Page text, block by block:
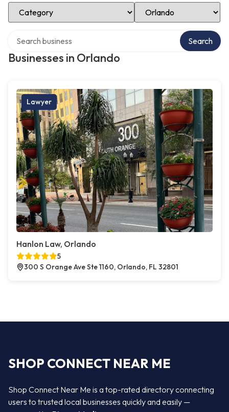
Select Category Select Location
Businesses in Orlando
Search
Lawyer
Hanlon Law, Orlando
5
300 S Orange Ave Ste 1160, Orlando, FL 32801
SHOP CONNECT NEAR ME
Shop Connect Near Me is a top-rated directory connecting
users to trusted local businesses quickly and easily —